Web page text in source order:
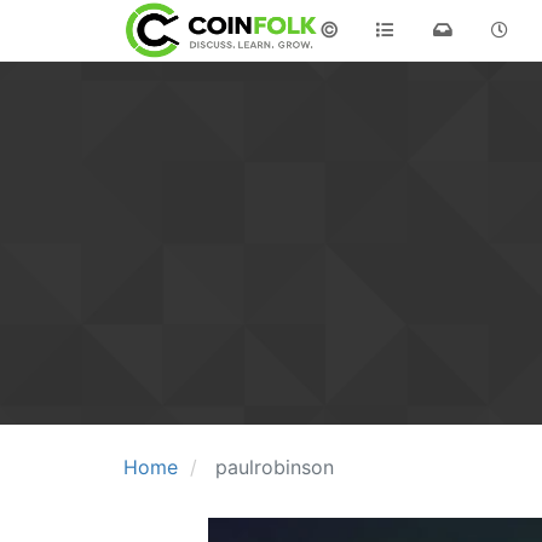
©
Home paulrobinson